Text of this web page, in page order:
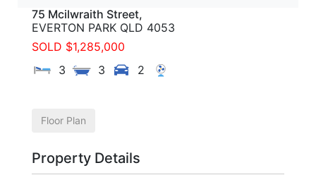
75 Mcilwraith Street,
EVERTON PARK QLD 4053
SOLD $1,285,000
3
3 2
Floor Plan
Property Details